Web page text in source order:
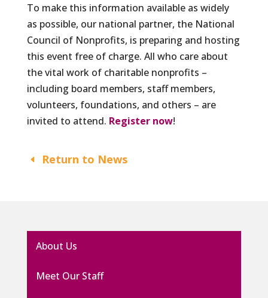
To make this information available as widely
as possible, our national partner, the National
Council of Nonprofits, is preparing and hosting
this event free of charge. All who care about
the vital work of charitable nonprofits –
including board members, staff members,
volunteers, foundations, and others – are
invited to attend. Register now!
Return to News
About Us
Meet Our Staff